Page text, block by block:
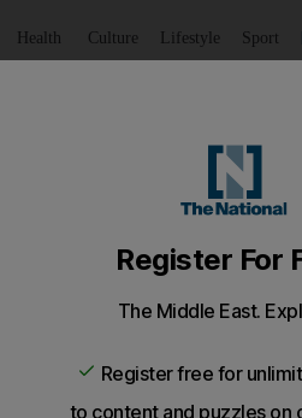
Health Culture Lifestyle Sport